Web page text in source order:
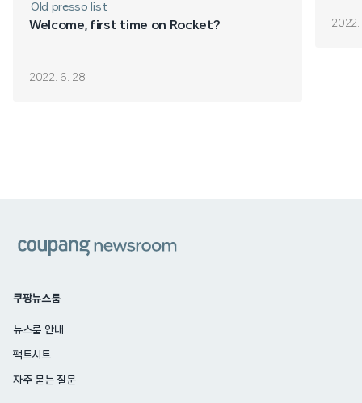
Old presso list
Welcome, first time on Rocket?
2022. 6. 28.
2022.
쿠팡뉴스룸
뉴스룸 안내
팩트시트
자주 묻는 질문